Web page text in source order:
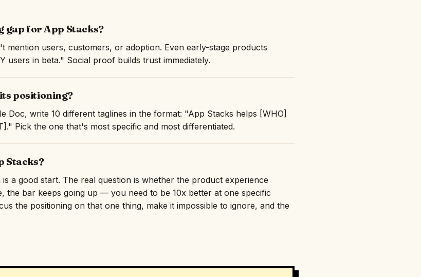
gap for App Stacks?
mention users, customers, or adoption. Even early-stage products
users in beta." Social proof builds trust immediately.
positioning?
Doc, write 10 different taglines in the format: "App Stacks helps [WHO]
Pick the one that's most specific and most differentiated.
Stacks?
a good start. The real question is whether the product experience
the bar keeps going up — you need to be 10x better at one specific
the positioning on that one thing, make it impossible to ignore, and the